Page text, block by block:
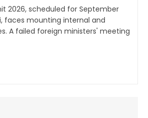
2026, scheduled for September
faces mounting internal and
A failed foreign ministers' meeting